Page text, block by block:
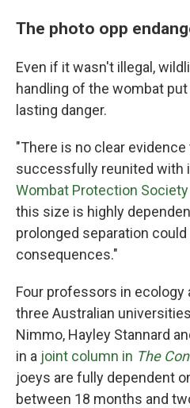
The photo opp
Even if it wasn't illegal,
handling of the wombat
lasting danger.
"There is no clear
successfully reunited with
Wombat Protection
this size is highly
prolonged separation could
consequences."
Four professors in ecology
three Australian
Nimmo, Hayley Stannard
in a joint column in The
joeys are fully dependent
between 18 months and